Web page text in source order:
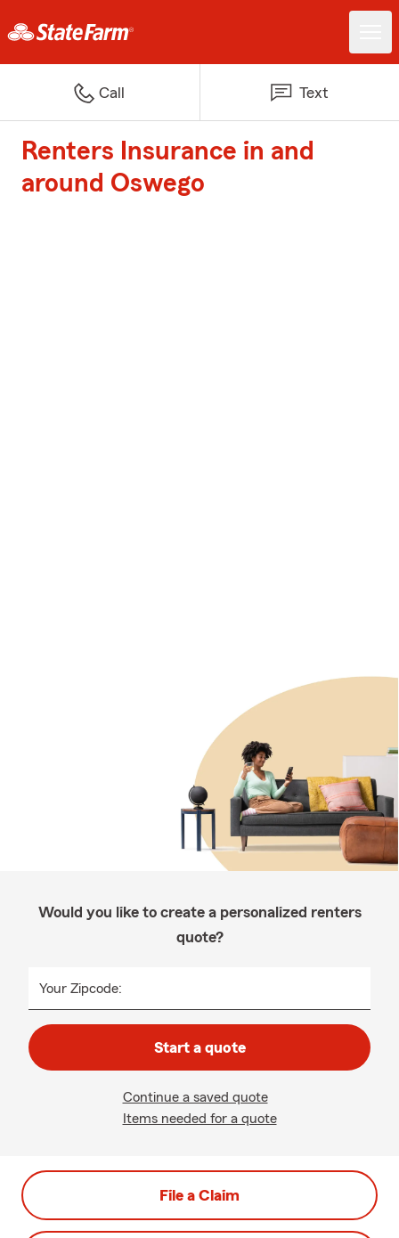
Call Text
Renters Insurance in and
around Oswego
Would you like to create a personalized renters
quote?
Your Zipcode:
Start a quote
Continue a saved quote
Items needed for a quote
File a Claim